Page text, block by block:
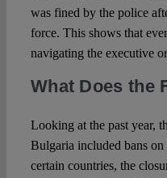
was fined by the police
force. This shows that
navigating the executive
What Does the
Looking at the past year,
Bulgaria included bans
certain countries, the